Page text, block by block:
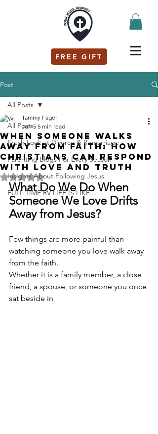
FREE GIFT
Post
All Posts
Fresh Look at Divorce & Remarriage
Parenting Blogs For Every Season
Insights About Following Jesus
FULL TIME RV LIFE IS LIKE...
All Posts
When Someone Walks
Away from Faith: How
Christians Can Respond
with Love and Truth
Tammy Fager
Jun 5 5 min read
Rated NaN out of 5 stars.
What Do We Do When
Someone We Love Drifts
Away from Jesus?
Few things are more painful than
watching someone you love walk away
from the faith.
Whether it is a family member, a close
friend, a spouse, or someone you once
sat beside in